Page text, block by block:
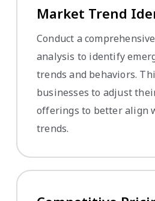
Market Trend
Conduct a
analysis to identify
trends and behaviors.
businesses to adjust
offerings to better align
trends.